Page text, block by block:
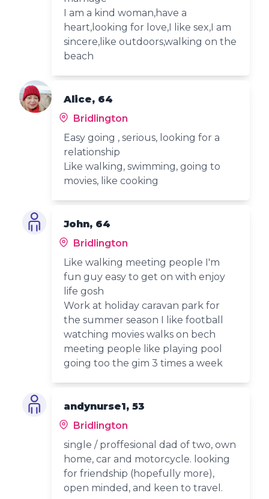
I am a kind woman,have a
heart,looking for love,I like sex,I am
sincere,like outdoors,walking on the
beach
Alice, 64
Bridlington
Easy going , serious, looking for a
relationship
Like walking, swimming, going to
movies, like cooking
John, 64
Bridlington
Like walking meeting people I'm
fun guy easy to get on with enjoy
life gosh
Work at holiday caravan park for
the summer season I like football
watching movies walks on bech
meeting people like playing pool
going too the gim 3 times a week
andynurse1, 53
Bridlington
single / proffesional dad of two, own
home, car and motorcycle. looking
for friendship (hopefully more),
open minded, and keen to travel.